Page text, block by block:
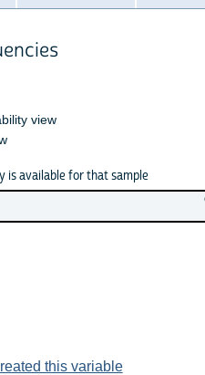
view
is available for that sample
this variable